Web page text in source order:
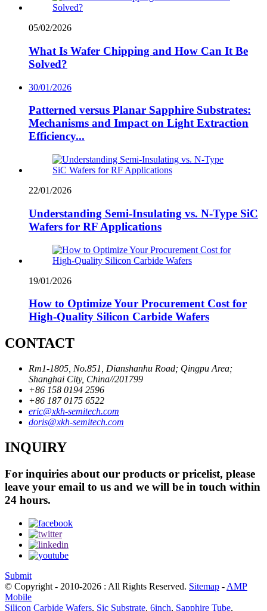
05/02/2026
What Is Wafer Chipping and How Can It Be
Solved?
30/01/2026
Patterned versus Planar Sapphire Substrates:
Mechanisms and Impact on Light Extraction
Efficiency...
22/01/2026
Understanding Semi-Insulating vs. N-Type SiC
Wafers for RF Applications
19/01/2026
How to Optimize Your Procurement Cost for
High-Quality Silicon Carbide Wafers
CONTACT
Rm1-1805, No.851, Dianshanhu Road; Qingpu Area;
Shanghai City, China//201799
+86 158 0194 2596
+86 187 0175 6522
eric@xkh-semitech.com
doris@xkh-semitech.com
INQUIRY
For inquiries about our products or pricelist, please
leave your email to us and we will be in touch within
24 hours.
Submit
© Copyright - 2010-2026 : All Rights Reserved. Sitemap - AMP
Mobile
Silicon Carbide Wafers, Sic Substrate, 6inch, Sapphire Tube,